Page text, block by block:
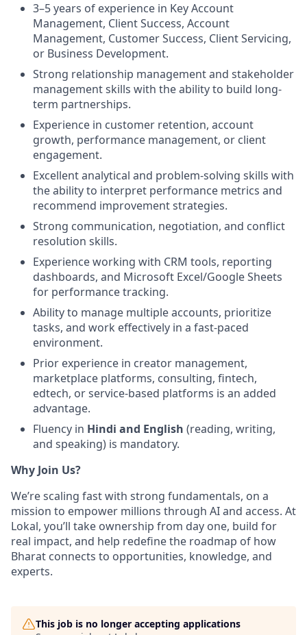
3–5 years of experience in Key Account
Management, Client Success, Account
Management, Customer Success, Client Servicing,
or Business Development.
Strong relationship management and stakeholder
management skills with the ability to build long-
term partnerships.
Experience in customer retention, account
growth, performance management, or client
engagement.
Excellent analytical and problem-solving skills with
the ability to interpret performance metrics and
recommend improvement strategies.
Strong communication, negotiation, and conflict
resolution skills.
Experience working with CRM tools, reporting
dashboards, and Microsoft Excel/Google Sheets
for performance tracking.
Ability to manage multiple accounts, prioritize
tasks, and work effectively in a fast-paced
environment.
Prior experience in creator management,
marketplace platforms, consulting, fintech,
edtech, or service-based platforms is an added
advantage.
Fluency in Hindi and English (reading, writing,
and speaking) is mandatory.
Why Join Us?
We’re scaling fast with strong fundamentals, on a
mission to empower millions through AI and access. At
Lokal, you’ll take ownership from day one, build for
real impact, and help redefine the roadmap of how
Bharat connects to opportunities, knowledge, and
experts.
This job is no longer accepting applications